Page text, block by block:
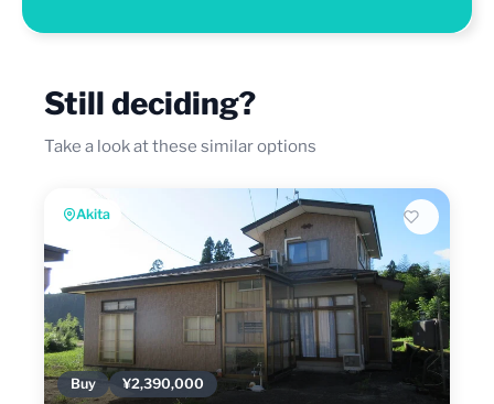
Still deciding?
Take a look at these similar options
Akita
Buy ¥2,390,000